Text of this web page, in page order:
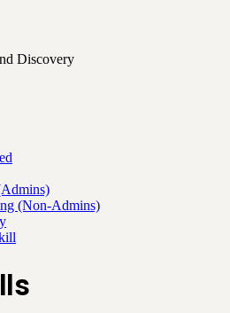
Discovery
(Non-Admins)